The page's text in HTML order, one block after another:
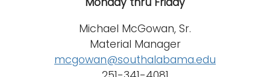
Michael McGowan, Sr.
Material Manager
mcgowan@southalabama.edu